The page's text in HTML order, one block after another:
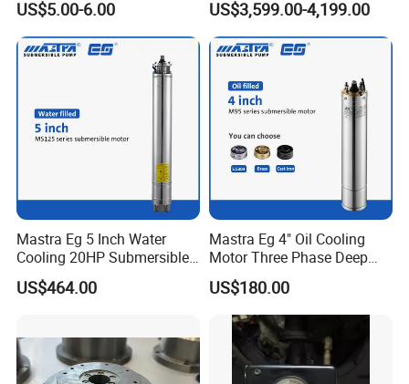
US$5.00-6.00
Zrddrf-A245h150-210-100-
Bis-34
US$3,599.00-4,199.00
Mastra Eg 5 Inch Water
Cooling 20HP Submersible
Electric Pump Motors
US$464.00
Mastra Eg 4" Oil Cooling
Motor Three Phase Deep
Well Pump Motors
US$180.00